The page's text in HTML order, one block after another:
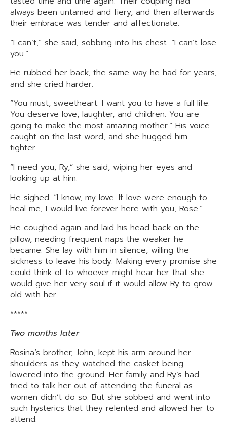
always been untamed and fiery, and then afterwards
their embrace was tender and affectionate.
“I can’t,” she said, sobbing into his chest. “I can’t lose
you.”
He rubbed her back, the same way he had for years,
and she cried harder.
“You must, sweetheart. I want you to have a full life.
You deserve love, laughter, and children. You are
going to make the most amazing mother.” His voice
caught on the last word, and she hugged him
tighter.
“I need you, Ry,” she said, wiping her eyes and
looking up at him.
He sighed. “I know, my love. If love were enough to
heal me, I would live forever here with you, Rose.”
He coughed again and laid his head back on the
pillow, needing frequent naps the weaker he
became. She lay with him in silence, willing the
sickness to leave his body. Making every promise she
could think of to whoever might hear her that she
would give her very soul if it would allow Ry to grow
old with her.
*****
Two months later
Rosina’s brother, John, kept his arm around her
shoulders as they watched the casket being
lowered into the ground. Her family and Ry’s had
tried to talk her out of attending the funeral as
women didn’t do so. But she sobbed and went into
such hysterics that they relented and allowed her to
attend.